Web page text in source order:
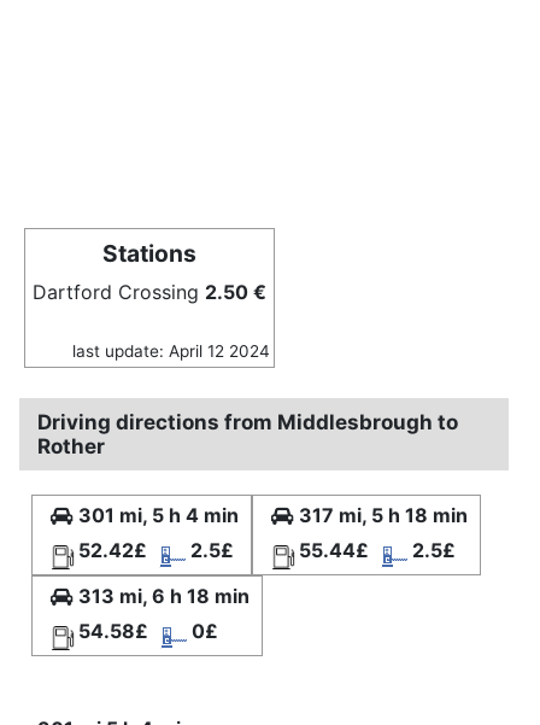
Stations
Dartford Crossing 2.50 €
last update: April 12 2024
Driving directions from Middlesbrough to
Rother
301 mi, 5 h 4 min
52.42£
2.5£
317 mi, 5 h 18 min
55.44£
2.5£
313 mi, 6 h 18 min
54.58£
0£